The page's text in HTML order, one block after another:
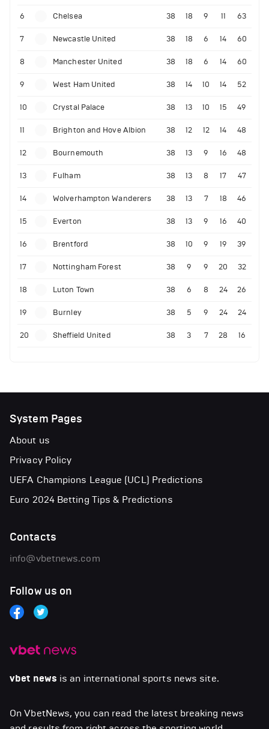
6 Chelsea 38 18 9 11 63
7 Newcastle United 38 18 6 14 60
8 Manchester United 38 18 6 14 60
9 West Ham United 38 14 10 14 52
10 Crystal Palace 38 13 10 15 49
11 Brighton and Hove Albion 38 12 12 14 48
12 Bournemouth 38 13 9 16 48
13 Fulham 38 13 8 17 47
14 Wolverhampton Wanderers 38 13 7 18 46
15 Everton 38 13 9 16 40
16 Brentford 38 10 9 19 39
17 Nottingham Forest 38 9 9 20 32
18 Luton Town 38 6 8 24 26
19 Burnley 38 5 9 24 24
20 Sheffield United 38 3 7 28 16
vbet news is an international sports news site.
On VbetNews, you can read the latest breaking news
System Pages
About us
Privacy Policy
UEFA Champions League (UCL) Predictions
Euro 2024 Betting Tips & Predictions
Contacts
info@vbetnews.com
Follow us on